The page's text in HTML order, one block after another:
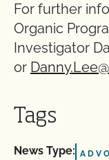
For further
Organic
Investigator
or
Tags
News Type: